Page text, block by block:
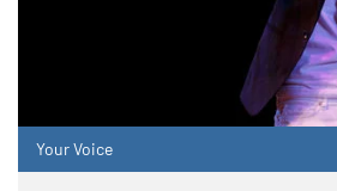
Your Voice